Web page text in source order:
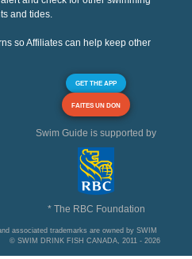
and tides.
so Affiliates can help keep other
GET THE APP
FAITES UN DON
Swim Guide is supported by
* The RBC Foundation
associated trademarks are owned by SWIM
© SWIM DRINK FISH CANADA, 2011 - 2026